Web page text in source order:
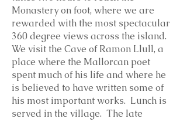
Monastery on foot, where we are
rewarded with the most spectacular
360 degree views across the island.
We visit the Cave of Ramon Llull, a
place where the Mallorcan poet
spent much of his life and where he
is believed to have written some of
his most important works. Lunch is
served in the village. The late